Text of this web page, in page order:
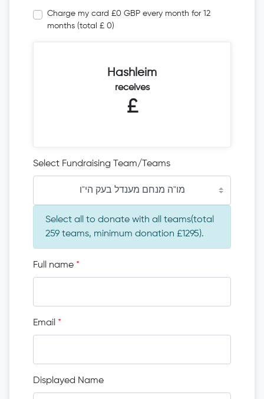
Charge my card £0 GBP every month for 12
months (total £ 0)
Hashleim
receives
£
Select Fundraising Team/Teams
מו"ה מנחם מענדל בעק הי"ו
Select all to donate with all teams(total
259 teams, minimum donation £1295).
Full name *
Email *
Displayed Name